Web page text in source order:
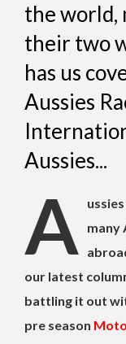
the world,
their two
has us
Aussies
Aussies...
A
many
our latest
battling it out
pre season